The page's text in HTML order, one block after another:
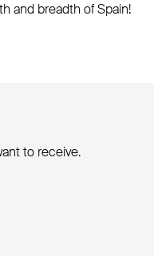
and breadth of Spain!
to receive.